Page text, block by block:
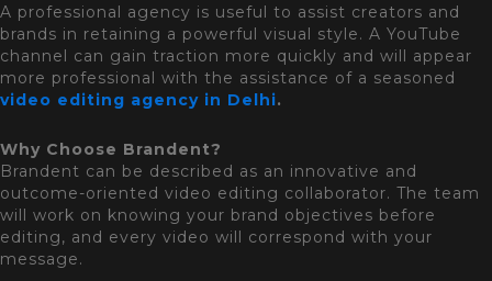
A professional agency is useful to assist creators and
brands in retaining a powerful visual style. A YouTube
channel can gain traction more quickly and will appear
more professional with the assistance of a seasoned
video editing agency in Delhi.
Why Choose Brandent?
Brandent can be described as an innovative and
outcome-oriented video editing collaborator. The team
will work on knowing your brand objectives before
editing, and every video will correspond with your
message.